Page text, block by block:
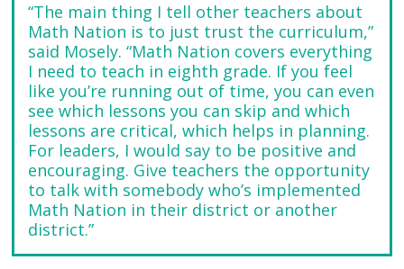
“The main thing I tell other teachers about
Math Nation is to just trust the curriculum,”
said Mosely. “Math Nation covers everything
I need to teach in eighth grade. If you feel
like you’re running out of time, you can even
see which lessons you can skip and which
lessons are critical, which helps in planning.
For leaders, I would say to be positive and
encouraging. Give teachers the opportunity
to talk with somebody who’s implemented
Math Nation in their district or another
district.”